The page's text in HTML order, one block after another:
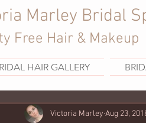
Marley Bridal
Free Hair & Makeup
HAIR GALLERY
Victoria Marley Aug 23,